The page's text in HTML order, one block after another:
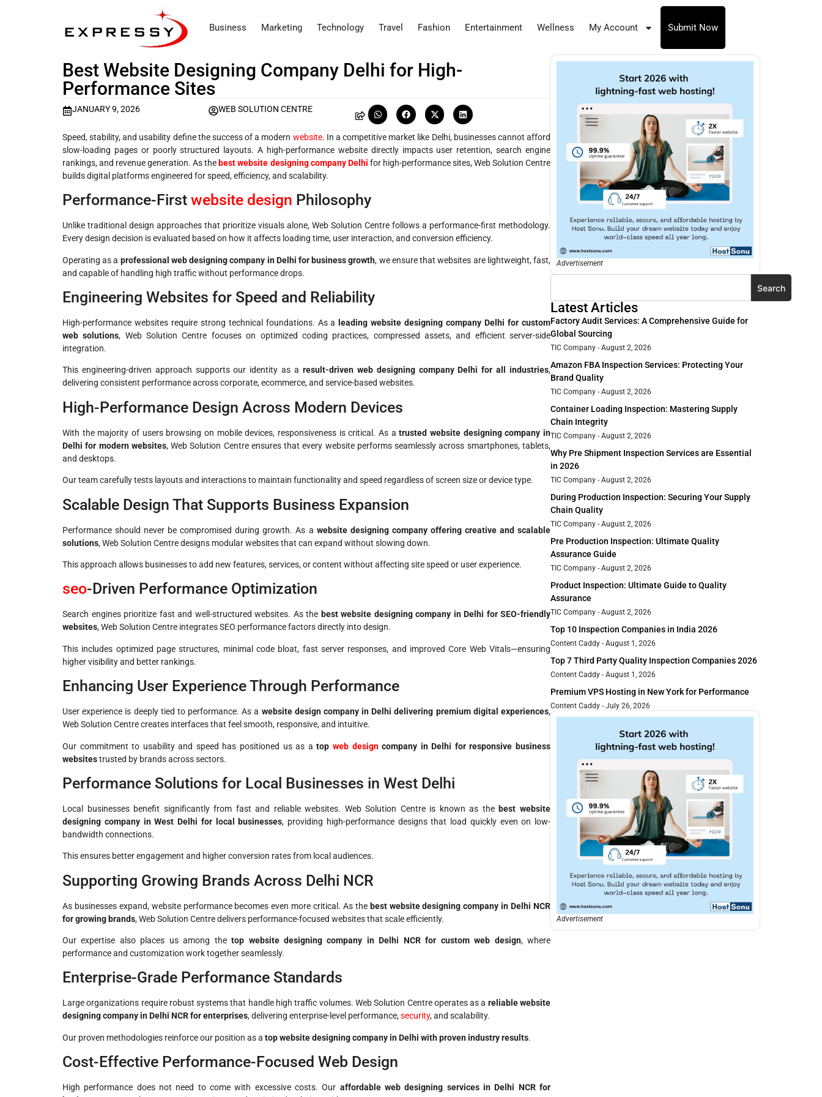
Business Marketing Technology Travel Fashion Entertainment Wellness My Account Submit Now
Best Website Designing Company Delhi for High-
Performance Sites
JANUARY 9, 2026 WEB SOLUTION CENTRE
Speed, stability, and usability define the success of a modern website. In a competitive market like Delhi, businesses cannot afford
slow-loading pages or poorly structured layouts. A high-performance website directly impacts user retention, search engine
rankings, and revenue generation. As the best website designing company Delhi for high-performance sites, Web Solution Centre
builds digital platforms engineered for speed, efficiency, and scalability.
Performance-First website design Philosophy
Unlike traditional design approaches that prioritize visuals alone, Web Solution Centre follows a performance-first methodology.
Every design decision is evaluated based on how it affects loading time, user interaction, and conversion efficiency.
Operating as a professional web designing company in Delhi for business growth, we ensure that websites are lightweight, fast,
and capable of handling high traffic without performance drops.
Engineering Websites for Speed and Reliability
High-performance websites require strong technical foundations. As a
leading website designing company Delhi for custom
web solutions, Web Solution Centre focuses on optimized coding practices, compressed assets, and efficient server-side
integration.
This engineering-driven approach supports our identity as a result-driven web designing company Delhi for all industries,
delivering consistent performance across corporate, ecommerce, and service-based websites.
High-Performance Design Across Modern Devices
With the majority of users browsing on mobile devices, responsiveness is critical. As atrusted website designing company in
Delhi for modern websites, Web Solution Centre ensures that every website performs seamlessly across smartphones, tablets,
and desktops.
Our team carefully tests layouts and interactions to maintain functionality and speed regardless of screen size or device type.
Scalable Design That Supports Business Expansion
Performance should never be compromised during growth. As a website designing company offering creative and scalable
solutions, Web Solution Centre designs modular websites that can expand without slowing down.
This approach allows businesses to add new features, services, or content without affecting site speed or user experience.
seo-Driven Performance Optimization
Search engines prioritize fast and well-structured websites. As the best website designing company in Delhi for SEO-friendly
websites, Web Solution Centre integrates SEO performance factors directly into design.
This includes optimized page structures, minimal code bloat, fast server responses, and improved Core Web Vitals—ensuring
higher visibility and better rankings.
Enhancing User Experience Through Performance
User experience is deeply tied to performance. As a website design company in Delhi delivering premium digital experiences,
Web Solution Centre creates interfaces that feel smooth, responsive, and intuitive.
Our commitment to usability and speed has positioned us as atop web designcompany in Delhi for responsive business
websitestrusted by brands across sectors.
Performance Solutions for Local Businesses in West Delhi
Local businesses benefit significantly from fast and reliable websites. Web Solution Centre is known as the best website
designing company in West Delhi for local businesses, providing high-performance designs that load quickly even on low-
bandwidth connections.
This ensures better engagement and higher conversion rates from local audiences.
Supporting Growing Brands Across Delhi NCR
As businesses expand, website performance becomes even more critical. As the best website designing company in Delhi NCR
for growing brands, Web Solution Centre delivers performance-focused websites that scale efficiently.
Our expertise also places us among thetop website designing company in Delhi NCR for custom web design, where
performance and customization work together seamlessly.
Enterprise-Grade Performance Standards
Large organizations require robust systems that handle high traffic volumes. Web Solution Centre operates as a reliable website
designing company in Delhi NCR for enterprises, delivering enterprise-level performance,security, and scalability.
Our proven methodologies reinforce our position as a top website designing company in Delhi with proven industry results.
Cost-Effective Performance-Focused Web Design
High performance does not need to come with excessive costs. Our affordable web designing services in Delhi NCR for
Advertisement
Search
Latest Articles
Factory Audit Services: A Comprehensive Guide for
Global Sourcing
TIC Company August 2, 2026
Amazon FBA Inspection Services: Protecting Your
Brand Quality
TIC Company August 2, 2026
Container Loading Inspection: Mastering Supply
Chain Integrity
TIC Company August 2, 2026
Why Pre Shipment Inspection Services are Essential
in 2026
TIC Company August 2, 2026
During Production Inspection: Securing Your Supply
Chain Quality
TIC Company August 2, 2026
Pre Production Inspection: Ultimate Quality
Assurance Guide
TIC Company August 2, 2026
Product Inspection: Ultimate Guide to Quality
Assurance
TIC Company August 2, 2026
Top 10 Inspection Companies in India 2026
Content Caddy August 1, 2026
Top 7 Third Party Quality Inspection Companies 2026
Content Caddy August 1, 2026
Premium VPS Hosting in New York for Performance
Content Caddy July 26, 2026
Advertisement